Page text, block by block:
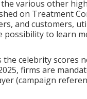
various other
on Treatment
and customers,
possibility to learn
celebrity scores
firms are
(campaign